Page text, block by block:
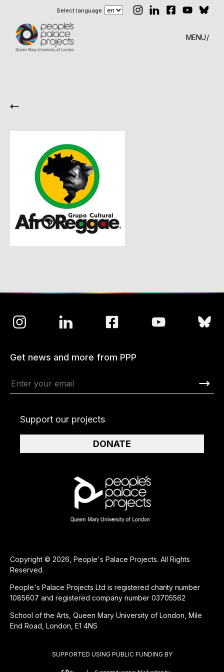
Select language
MENU
SUPPORTED USING PUBLIC FUNDING BY
Copyright © 2026, People's Palace Projects. All Rights
Reserved.
People's Palace Projects Ltd is registered charity number
1085607 and registered company number 03705562
School of the Arts, Queen Mary University of London, Mile
End Road, London, E1 4NS
Get news and more from PPP
Support our projects
DONATE